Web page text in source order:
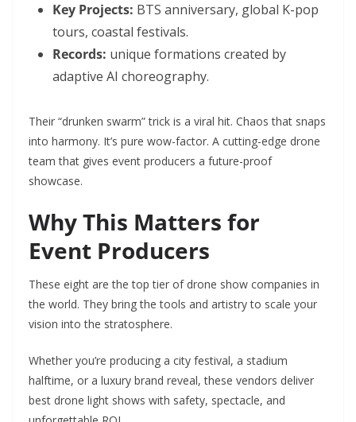
Key Projects: BTS anniversary, global K-pop
tours, coastal festivals.
Records: unique formations created by
adaptive AI choreography.
Their “drunken swarm” trick is a viral hit. Chaos that snaps
into harmony. It’s pure wow-factor. A cutting-edge drone
team that gives event producers a future-proof
showcase.
Why This Matters for
Event Producers
These eight are the top tier of drone show companies in
the world. They bring the tools and artistry to scale your
vision into the stratosphere.
Whether you’re producing a city festival, a stadium
halftime, or a luxury brand reveal, these vendors deliver
best drone light shows with safety, spectacle, and